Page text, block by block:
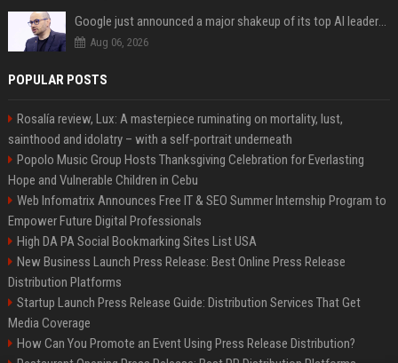
Google just announced a major shakeup of its top AI leadership
Aug 06, 2026
POPULAR POSTS
Rosalía review, Lux: A masterpiece ruminating on mortality, lust,
sainthood and idolatry – with a self-portrait underneath
Popolo Music Group Hosts Thanksgiving Celebration for Everlasting
Hope and Vulnerable Children in Cebu
Web Infomatrix Announces Free IT & SEO Summer Internship Program to
Empower Future Digital Professionals
High DA PA Social Bookmarking Sites List USA
New Business Launch Press Release: Best Online Press Release
Distribution Platforms
Startup Launch Press Release Guide: Distribution Services That Get
Media Coverage
How Can You Promote an Event Using Press Release Distribution?